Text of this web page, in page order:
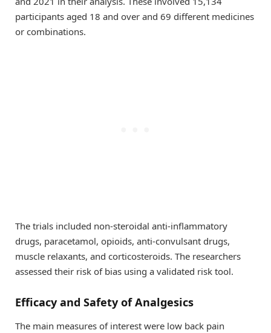
participants aged 18 and over and 69 different medicines
or combinations.
The trials included non-steroidal anti-inflammatory
drugs, paracetamol, opioids, anti-convulsant drugs,
muscle relaxants, and corticosteroids. The researchers
assessed their risk of bias using a validated risk tool.
Efficacy and Safety of Analgesics
The main measures of interest were low back pain